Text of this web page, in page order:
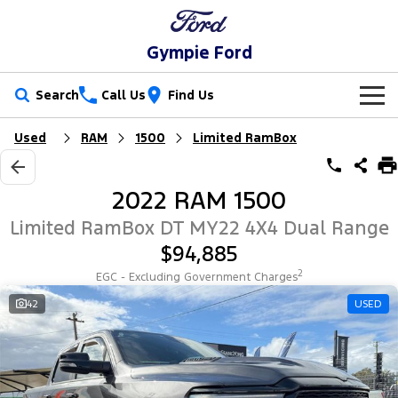
Gympie Ford
Search Call Us Find Us
New Vehicles
Trucks
Ranger Ranger Raptor
Ranger Super Duty
F-150
Vans
Transit Custom Transit Custom Trail
Our Stock
New Cars
Used Cars
Special Offers
Local Offers
Service
Ford Service
Warranties
Parts
Parts
Ford Licensed Accessories by ARB
Fleet
Fleet
Finance
Used RAM 1500 Limited RamBox
2022 RAM 1500
Limited RamBox DT MY22 4X4 Dual Range
$94,885
EGC - Excluding Government Charges2
42 USED